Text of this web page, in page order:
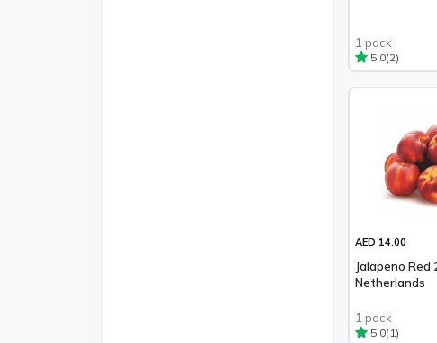
1 pack
5.0(2)
AED 14.00
Jalapeno Red
Netherlands
1 pack
5.0(1)